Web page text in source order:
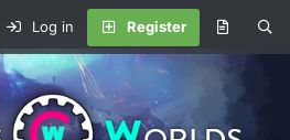
Log in Register